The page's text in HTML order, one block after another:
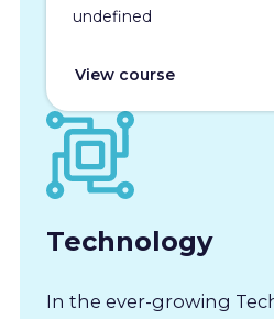
undefined
View course
Technology
In the ever-growing